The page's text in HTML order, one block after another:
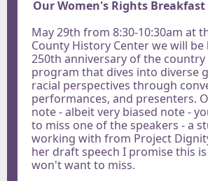
Our Women's Rights
May 29th from 8:30-10:30am at
County History Center we will
250th anniversary of the country
program that dives into diverse
racial perspectives through
performances, and presenters.
note - albeit very biased note -
to miss one of the speakers - a
working with from Project
her draft speech I promise this
won't want to miss.